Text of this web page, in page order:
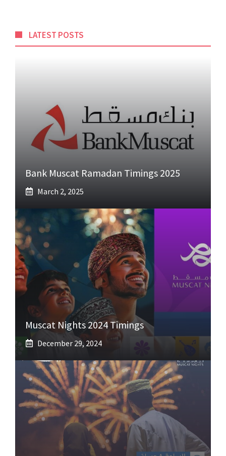
LATEST POSTS
Bank Muscat Ramadan Timings 2025
March 2, 2025
Muscat Nights 2024 Timings
December 29, 2024